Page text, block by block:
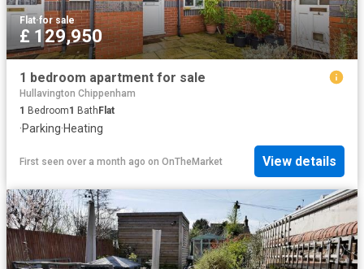
Flat·for sale
£ 129,950
1 bedroom apartment for sale
Hullavington Chippenham
1 Bedroom1 Bath Flat
·Parking·Heating
First seen over a month ago on OnTheMarket View details